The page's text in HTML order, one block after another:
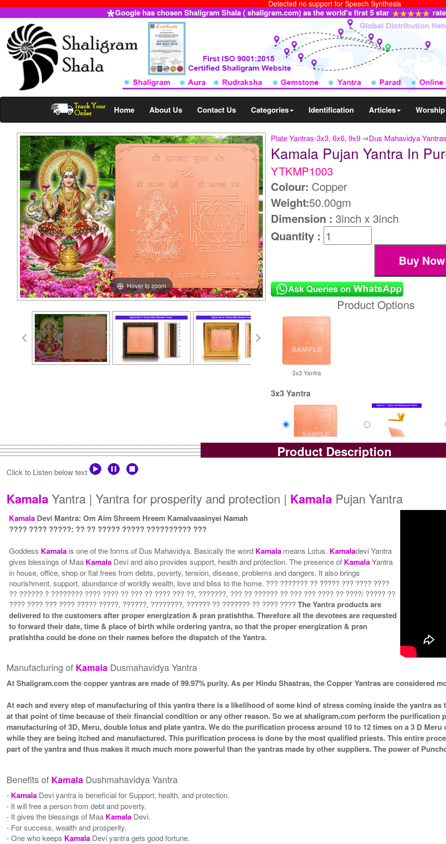
Detected no support for Speech Synthesis
Google has chosen Shaligram Shala ( shaligram.com) as the world's first 5 star
Home About Us Contact Us Categories Identification Articles Worship
Plate Yantras-3x3, 6x6, 9x9 ⇒Dus Mahavidya Yantras
Hover to zoom
Kamala Pujan Yantra In
YTKMP1003
Colour: Copper
Weight:50.00gm
Dimension :3inch x 3inch
Quantity :
Product Options
3x3 Yantra
3x3 Yantra
Copper Yantra
Copper Yantra With
Copper Yantra With
Multipurpose Stand-4-3x3
Rs 730/-
$8USD
Copper Yantra With
Abhisheka Kit-1-3x3
$17USD
$9USD
Product Description
Click to Listen below text
Kamala Yantra | Yantra for prosperity and protection | Kamala Pujan Yantra
Kamala Devi Mantra: Om Aim Shreem Hreem Kamalvaasinyei Namah
???? ???? ?????: ?? ?? ????? ????? ?????????? ???
Goddess Kamala is one of the forms of Dus Mahavidya. Basically the word Kamala means Lotus. Kamaladevi Yantra
gives blessings of Maa Kamala Devi and also provides support, health and protection. The presence of KamalaYantra
in house, office, shop or flat frees from debts, poverty, tension, disease, problems and dangers. It also brings
nourishment, support, abundance of worldly wealth, love and bliss to the home. ??? ??????? ?? ????? ??? ???? ????
?? ?????? ? ???????? ???? ???? ?? ??? ?? ???? ??? ??, ???????, ??? ?? ?????? ?? ??? ??? ???? ?? ????/ ????? ??
???? ???? ??? ???? ????? ?????, ??????, ????????, ?????? ?? ??????? ?? ???? ????The Yantra products are
delivered to the customers after proper energization & pran pratishtha. Therefore all the devotees are requested
to forward their date, time & place of birth while ordering yantra, so that the proper energization & pran
pratishtha could be done on their names before the dispatch of the Yantra.
Manufacturing of Kamala Dusmahavidya Yantra
At Shaligram.com the copper yantras are made of 99.97% purity. As per Hindu Shastras, the Copper Yantras are considered
At each and every step of manufacturing of this yantra there is a likelihood of some kind of stress coming inside the yantra
at that point of time because of their financial condition or any other reason. So we at shaligram.com perform the purification
manufacturing of 3D, Meru, double lotus and plate yantra. We do the purification process around 10 to 12 times on a 3 D
while they are being itched and manufactured. This purification process is done by the most qualified priests. This entire
part of the yantra and thus makes it much much more powerful than the yantras made by other suppliers. The power of
Benefits of Kamala Dushmahavidya Yantra
- Kamala Devi yantra is beneficial for Support, health, and protection.
- It will free a person from debt and poverty.
- It gives the blessings of Maa Kamala Devi.
- For success, wealth and prosperity.
- One who keeps Kamala Devi yantra gets good fortune.